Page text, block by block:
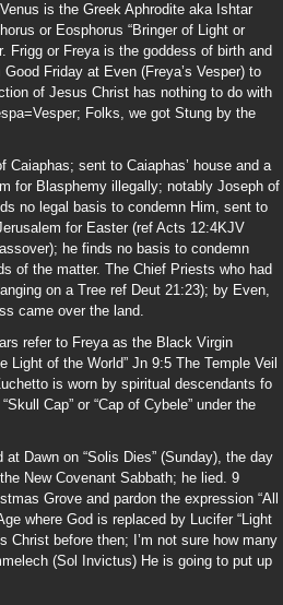
is the Greek Aphrodite aka Ishtar
or Eosphorus “Bringer of Light or
Frigg or Freya is the goddess of birth and
Friday at Even (Freya’s Vesper) to
of Jesus Christ has nothing to do with
Folks, we got Stung by the
sent to Caiaphas’ house and a
for Blasphemy illegally; notably Joseph of
no legal basis to condemn Him, sent to
for Easter (ref Acts 12:4KJV
he finds no basis to condemn
of the matter. The Chief Priests who had
on a Tree ref Deut 21:23); by Even,
came over the land.
refer to Freya as the Black Virgin
of the World” Jn 9:5 The Temple Veil
is worn by spiritual descendants fo
Cap” or “Cap of Cybele” under the
Dawn on “Solis Dies” (Sunday), the day
New Covenant Sabbath; he lied. 9
Grove and pardon the expression “All
where God is replaced by Lucifer “Light
Christ before then; I’m not sure how many
(Sol Invictus) He is going to put up